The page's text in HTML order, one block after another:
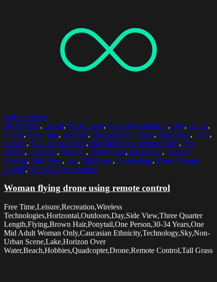
Select options
30-34 Years, Beach, Brown Hair, Caucasian Ethnicity, Day, Drone,
Flying, Free Time, Hobbies, Horizon Over Water, Horizontal, Lake,
Leisure, Non-Urban Scene, One Mid Adult Woman Only, One
Person, Outdoors, Ponytail, Quadcopter, Recreation, Remote
Control, Side View, Sky, Tall Grass, Technology, Three Quarter
Length, Wireless Technologies
Woman flying drone using remote control
Free Time,Leisure,Recreation,Wireless
Technologies,Horizontal,Outdoors,Day,Side View,Three Quarter
Length,Flying,Brown Hair,Ponytail,One Person,30-34 Years,One
Mid Adult Woman Only,Caucasian Ethnicity,Technology,Sky,Non-
Urban Scene,Lake,Horizon Over
Water,Beach,Hobbies,Quadcopter,Drone,Remote Control,Tall Grass